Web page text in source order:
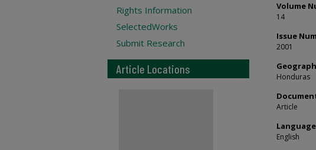
Volume
14
Issue
2001
Honduras
Article
Language
English
Rights Information
SelectedWorks
Submit Research
Article Locations